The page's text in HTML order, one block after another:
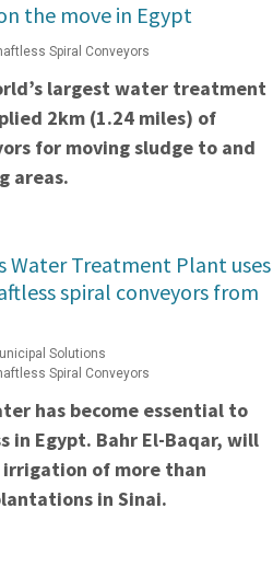
the move in Egypt
Spiral Conveyors
largest water treatment
2km (1.24 miles) of
for moving sludge to and
areas.
Water Treatment Plant uses
spiral conveyors from
Solutions
Spiral Conveyors
has become essential to
in Egypt. Bahr El-Baqar, will
of more than
in Sinai.